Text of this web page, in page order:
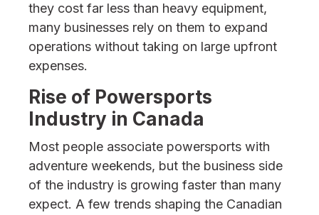
they cost far less than heavy equipment,
many businesses rely on them to expand
operations without taking on large upfront
expenses.
Rise of Powersports
Industry in Canada
Most people associate powersports with
adventure weekends, but the business side
of the industry is growing faster than many
expect. A few trends shaping the Canadian